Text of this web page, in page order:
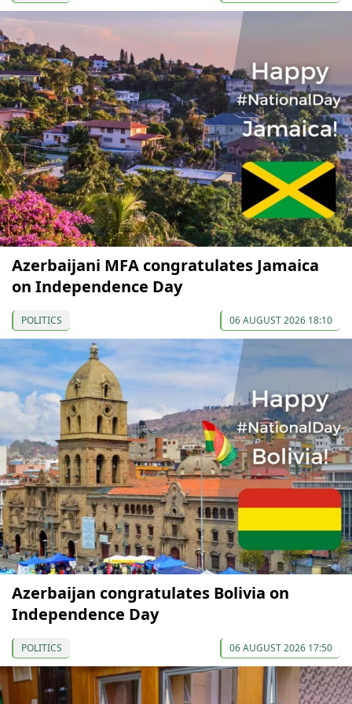
Azerbaijani MFA congratulates Jamaica
on Independence Day
POLITICS 06 AUGUST 2026 18:10
Azerbaijan congratulates Bolivia on
Independence Day
POLITICS 06 AUGUST 2026 17:50